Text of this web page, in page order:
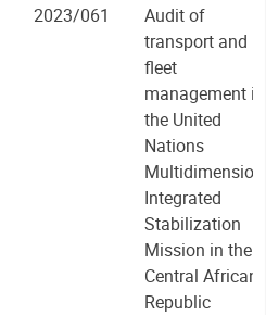
2023/061
Audit of
transport and
fleet
management in
the United
Nations
Integrated
Stabilization
Mission in the
Central African
Republic